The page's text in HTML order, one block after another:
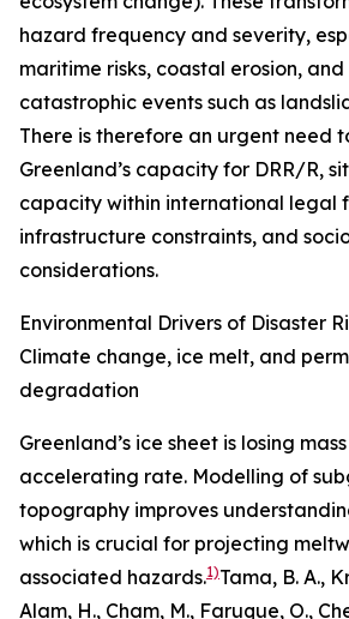
hazard frequency and severity,
maritime risks, coastal erosion,
catastrophic events such as
There is therefore an urgent need
Greenland’s capacity for DRR/R,
capacity within international legal
infrastructure constraints, and
considerations.
Environmental Drivers of Disaster
Climate change, ice melt, and
degradation
Greenland’s ice sheet is losing
accelerating rate. Modelling of
topography improves
which is crucial for projecting
associated hazards.1)Tama, B. A.,
Alam, H., Cham, M., Faruque, O.,